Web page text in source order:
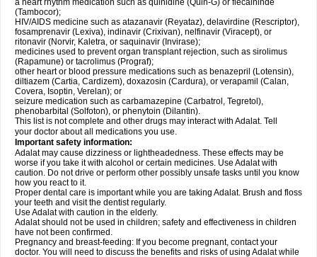
a heart rhythm medication such as quinidine (Quin-G) or flecaininde
(Tambocor);
HIV/AIDS medicine such as atazanavir (Reyataz), delavirdine (Rescriptor),
fosamprenavir (Lexiva), indinavir (Crixivan), nelfinavir (Viracept), or
ritonavir (Norvir, Kaletra, or saquinavir (Invirase);
medicines used to prevent organ transplant rejection, such as sirolimus
(Rapamune) or tacrolimus (Prograf);
other heart or blood pressure medications such as benazepril (Lotensin),
diltiazem (Cartia, Cardizem), doxazosin (Cardura), or verapamil (Calan,
Covera, Isoptin, Verelan); or
seizure medication such as carbamazepine (Carbatrol, Tegretol),
phenobarbital (Solfoton), or phenytoin (Dilantin).
This list is not complete and other drugs may interact with Adalat. Tell
your doctor about all medications you use.
Important safety information:
Adalat may cause dizziness or lightheadedness. These effects may be
worse if you take it with alcohol or certain medicines. Use Adalat with
caution. Do not drive or perform other possibly unsafe tasks until you know
how you react to it.
Proper dental care is important while you are taking Adalat. Brush and floss
your teeth and visit the dentist regularly.
Use Adalat with caution in the elderly.
Adalat should not be used in children; safety and effectiveness in children
have not been confirmed.
Pregnancy and breast-feeding: If you become pregnant, contact your
doctor. You will need to discuss the benefits and risks of using Adalat while